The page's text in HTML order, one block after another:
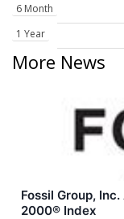
6 Month
1 Year
More News
Fossil Group,
2000® Index